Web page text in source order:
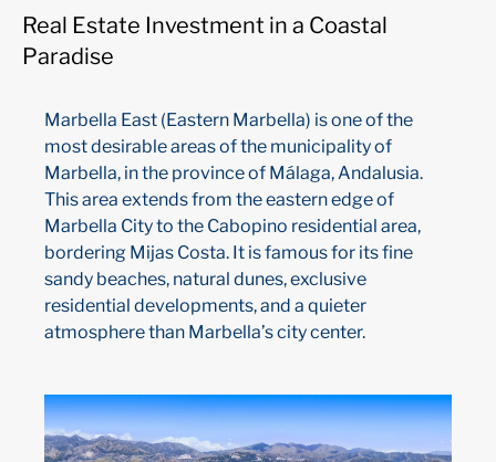
Real Estate Investment in a Coastal
Paradise
Marbella East (Eastern Marbella) is one of the
most desirable areas of the municipality of
Marbella, in the province of Málaga, Andalusia.
This area extends from the eastern edge of
Marbella City to the Cabopino residential area,
bordering Mijas Costa. It is famous for its fine
sandy beaches, natural dunes, exclusive
residential developments, and a quieter
atmosphere than Marbella’s city center.